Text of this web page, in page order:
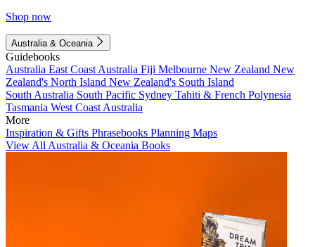
Shop now
Australia & Oceania
Guidebooks
Australia East Coast Australia Fiji Melbourne New Zealand New
Zealand's North Island New Zealand's South Island
South Australia South Pacific Sydney Tahiti & French Polynesia
Tasmania West Coast Australia
More
Inspiration & Gifts Phrasebooks Planning Maps
View All Australia & Oceania Books